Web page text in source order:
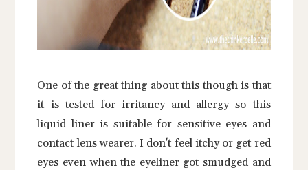
One of the great thing about this though is that
it is tested for irritancy and allergy so this
liquid liner is suitable for sensitive eyes and
contact lens wearer. I don't feel itchy or get red
eyes even when the eyeliner got smudged and